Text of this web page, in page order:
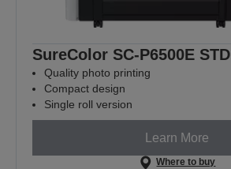
SureColor SC-P6500E STD
Quality photo printing
Compact design
Single roll version
Learn More
Where to buy